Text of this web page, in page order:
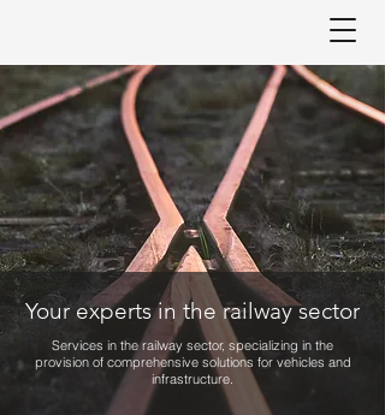
Your experts in the railway sector
Services in the railway sector, specializing in the
provision of comprehensive solutions for vehicles and
infrastructure.